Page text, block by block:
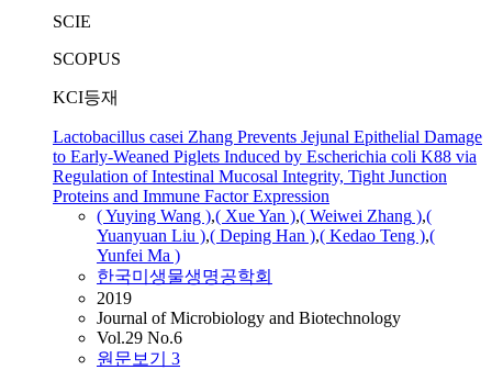
SCIE
SCOPUS
KCI등재
Lactobacillus casei Zhang Prevents Jejunal Epithelial Damage
to Early-Weaned Piglets Induced by Escherichia coli K88 via
Regulation of Intestinal Mucosal Integrity, Tight Junction
Proteins and Immune Factor Expression
( Yuying Wang ),( Xue Yan ),( Weiwei Zhang ),(
Yuanyuan Liu ),( Deping Han ),( Kedao Teng ),(
Yunfei Ma )
한국미생물생명공학회
2019
Journal of Microbiology and Biotechnology
Vol.29 No.6
원문보기 3